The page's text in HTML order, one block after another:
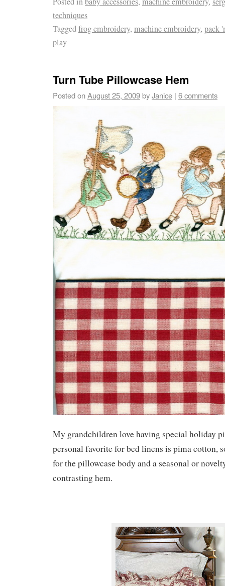
techniques
Taggedfrog embroidery, machine embroidery, pack
play
Turn Tube Pillowcase Hem
Posted onAugust 25, 2009byJanice | 6 comments
My grandchildren love having special holiday
personal favorite for bed linens is pima cotton,
for the pillowcase body and a seasonal or
contrasting hem.